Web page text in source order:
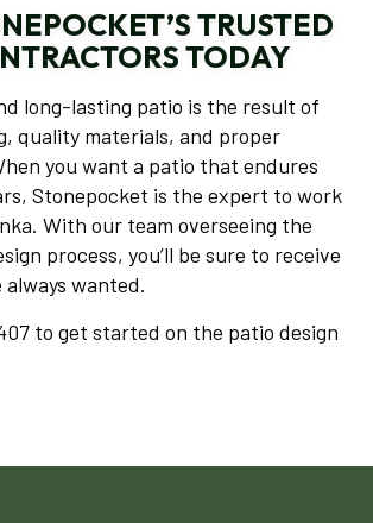
TRUSTED
TODAY
long-lasting patio is the result of
quality materials, and proper
you want a patio that endures
Stonepocket is the expert to work
With our team overseeing the
process, you’ll be sure to receive
always wanted.
to get started on the patio design